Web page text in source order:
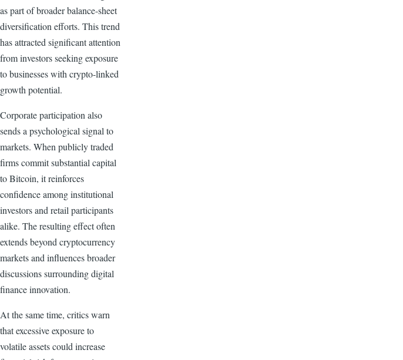
as part of broader balance-sheet
diversification efforts. This trend
has attracted significant attention
from investors seeking exposure
to businesses with crypto-linked
growth potential.
Corporate participation also
sends a psychological signal to
markets. When publicly traded
firms commit substantial capital
to Bitcoin, it reinforces
confidence among institutional
investors and retail participants
alike. The resulting effect often
extends beyond cryptocurrency
markets and influences broader
discussions surrounding digital
finance innovation.
At the same time, critics warn
that excessive exposure to
volatile assets could increase